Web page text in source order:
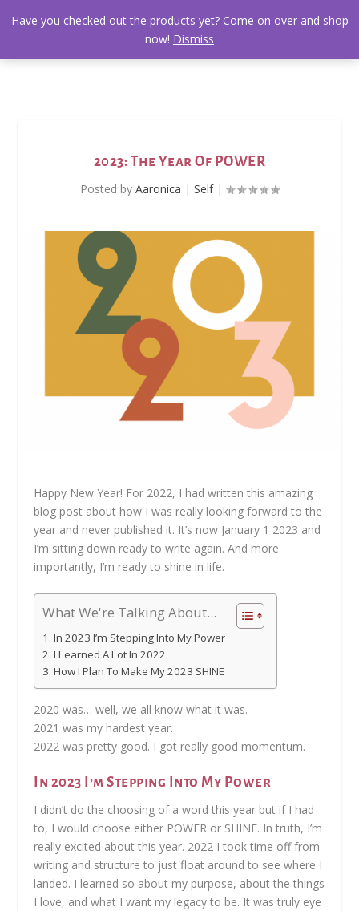
2023: The Year Of POWER
Posted by Aaronica | Self|
Happy New Year! For 2022, I had written this amazing
blog post about how I was really looking forward to the
year and never published it. It’s now January 1 2023 and
I’m sitting down ready to write again. And more
importantly, I’m ready to shine in life.
What We're Talking About...
In 2023 I’m Stepping Into My Power
I Learned A Lot In 2022
How I Plan To Make My 2023 SHINE
2020 was… well, we all know what it was.
2021 was my hardest year.
2022 was pretty good. I got really good momentum.
In 2023 I’m Stepping Into My Power
I didn’t do the choosing of a word this year but if I had
to, I would choose either POWER or SHINE. In truth, I’m
really excited about this year. 2022 I took time off from
writing and structure to just float around to see where I
landed. I learned so about my purpose, about the things
I love, and what I want my legacy to be. It was truly eye
Have you checked out the products yet? Come on over and shop
now! Dismiss